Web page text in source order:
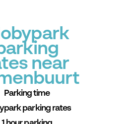
near
Parking time
parking rates